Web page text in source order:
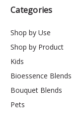
Categories
Shop by Use
Shop by Product
Kids
Bioessence Blends
Bouquet Blends
Pets